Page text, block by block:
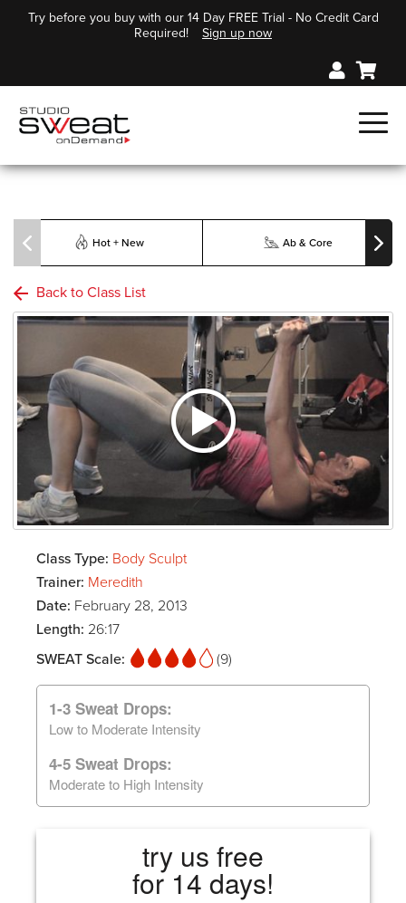
Try before you buy with our 14 Day FREE Trial - No Credit Card
Required!
Sign up now
Hot + New Ab & Core
Back to Class List
Class Type: Body Sculpt
Trainer: Meredith
Date: February 28, 2013
Length: 26:17
SWEAT Scale:
(9)
1-3 Sweat Drops:
Low to Moderate Intensity
4-5 Sweat Drops:
Moderate to High Intensity
try us free
for 14 days!